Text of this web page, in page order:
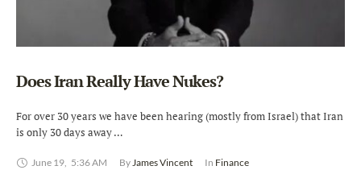
Does Iran Really Have Nukes?
For over 30 years we have been hearing (mostly from Israel) that Iran
is only 30 days away …
June 19, 5:36 AM By James Vincent In Finance